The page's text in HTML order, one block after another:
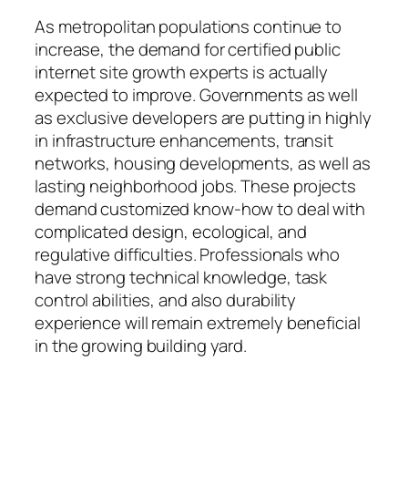
As metropolitan populations continue to
increase, the demand for certified public
internet site growth experts is actually
expected to improve. Governments as well
as exclusive developers are putting in highly
in infrastructure enhancements, transit
networks, housing developments, as well as
lasting neighborhood jobs. These projects
demand customized know-how to deal with
complicated design, ecological, and
regulative difficulties. Professionals who
have strong technical knowledge, task
control abilities, and also durability
experience will remain extremely beneficial
in the growing building yard.